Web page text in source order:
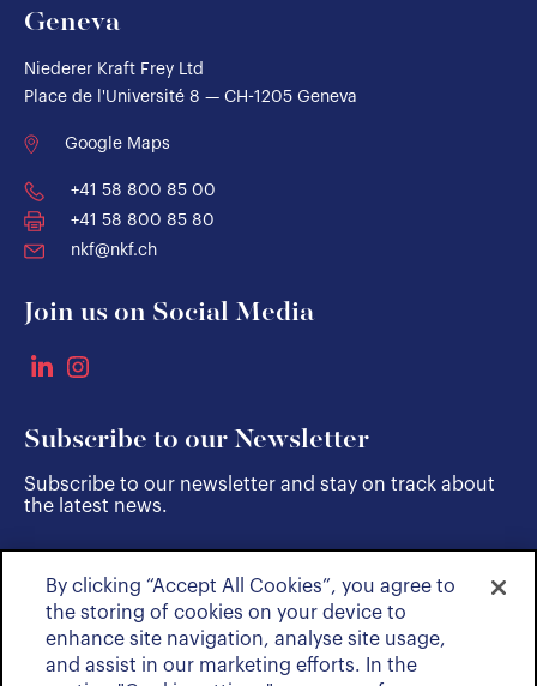
Geneva
Niederer Kraft Frey Ltd
Place de l'Université 8 — CH-1205 Geneva
Google Maps
+41 58 800 85 00
+41 58 800 85 80
nkf@nkf.ch
Join us on Social Media
Subscribe to our Newsletter
Subscribe to our newsletter and stay on track about
the latest news.
SUBSCRIBE
By clicking “Accept All Cookies”, you agree to
the storing of cookies on your device to
enhance site navigation, analyse site usage,
and assist in our marketing efforts. In the